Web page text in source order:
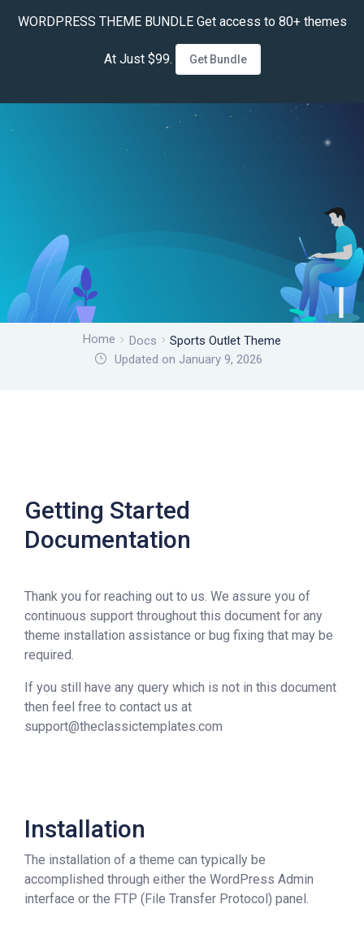
WORDPRESS THEME BUNDLE Get access to 80+ themes
At Just $99. Get Bundle
Home Docs
Sports Outlet Theme
Updated on January 9, 2026
Getting Started
Documentation
Thank you for reaching out to us. We assure you of
continuous support throughout this document for any
theme installation assistance or bug fixing that may be
required.
If you still have any query which is not in this document
then feel free to contact us at
support@theclassictemplates.com
Installation
The installation of a theme can typically be
accomplished through either the WordPress Admin
interface or the FTP (File Transfer Protocol) panel.